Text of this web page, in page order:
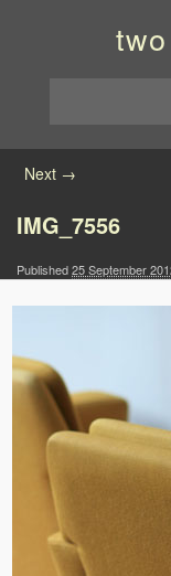
Image navigation
Next →
IMG_7556
Published25 September